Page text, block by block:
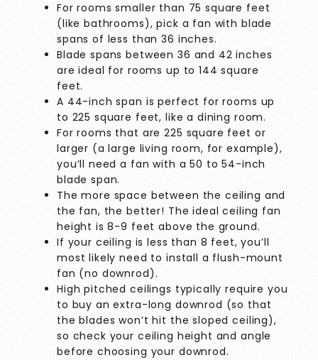
For rooms smaller than 75 square feet
(like bathrooms), pick a fan with blade
spans of less than 36 inches.
Blade spans between 36 and 42 inches
are ideal for rooms up to 144 square
feet.
A 44-inch span is perfect for rooms up
to 225 square feet, like a dining room.
For rooms that are 225 square feet or
larger (a large living room, for example),
you’ll need a fan with a 50 to 54-inch
blade span.
The more space between the ceiling and
the fan, the better! The ideal ceiling fan
height is 8-9 feet above the ground.
If your ceiling is less than 8 feet, you’ll
most likely need to install a flush-mount
fan (no downrod).
High pitched ceilings typically require you
to buy an extra-long downrod (so that
the blades won’t hit the sloped ceiling),
so check your ceiling height and angle
before choosing your downrod.